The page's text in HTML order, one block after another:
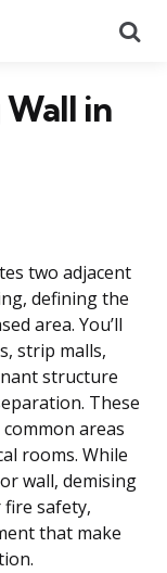
Wall in
two adjacent
defining the
area. You’ll
strip malls,
structure
These
areas
rooms. While
wall, demising
safety,
that make